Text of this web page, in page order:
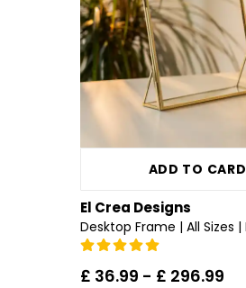
ADD TO CARD
El Crea Designs
£ 36.99 - £ 296.99